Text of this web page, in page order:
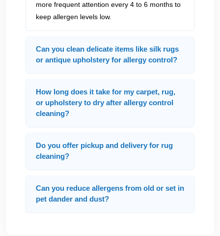
more frequent attention every 4 to 6 months to
keep allergen levels low.
Can you clean delicate items like silk rugs
or antique upholstery for allergy control?
How long does it take for my carpet, rug,
or upholstery to dry after allergy control
cleaning?
Do you offer pickup and delivery for rug
cleaning?
Can you reduce allergens from old or set in
pet dander and dust?